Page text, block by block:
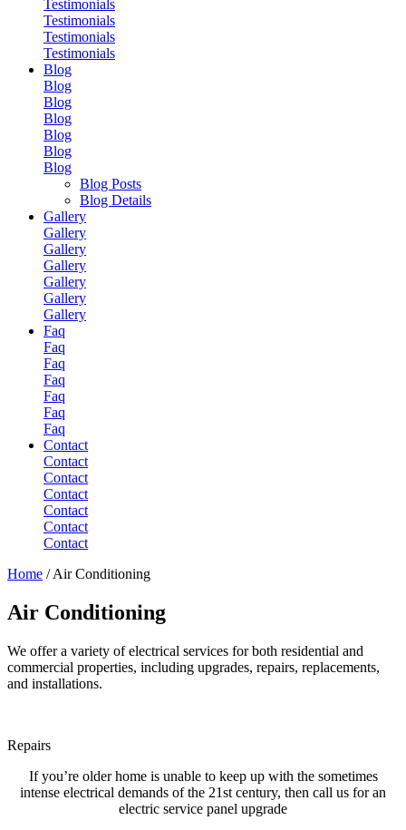
Testimonials
Testimonials
Testimonials
Testimonials
Blog
Blog
Blog
Blog
Blog
Blog
Blog
Blog Posts
Blog Details
Gallery
Gallery
Gallery
Gallery
Gallery
Gallery
Gallery
Faq
Faq
Faq
Faq
Faq
Faq
Faq
Contact
Contact
Contact
Contact
Contact
Contact
Contact
Home /Air Conditioning
Air Conditioning
We offer a variety of electrical services for both residential and
commercial properties, including upgrades, repairs, replacements,
and installations.
Repairs
If you’re older home is unable to keep up with the sometimes
intense electrical demands of the 21st century, then call us for an
electric service panel upgrade